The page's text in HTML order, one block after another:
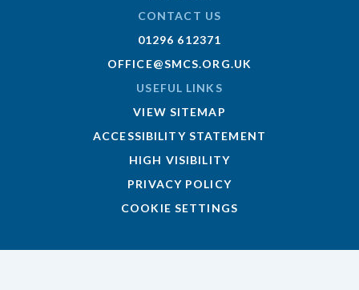
CONTACT US
01296 612371
OFFICE@SMCS.ORG.UK
USEFUL LINKS
VIEW SITEMAP
ACCESSIBILITY STATEMENT
HIGH VISIBILITY
PRIVACY POLICY
COOKIE SETTINGS